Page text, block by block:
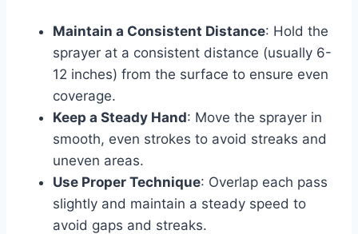
Maintain a Consistent Distance: Hold the
sprayer at a consistent distance (usually 6-
12 inches) from the surface to ensure even
coverage.
Keep a Steady Hand: Move the sprayer in
smooth, even strokes to avoid streaks and
uneven areas.
Use Proper Technique: Overlap each pass
slightly and maintain a steady speed to
avoid gaps and streaks.